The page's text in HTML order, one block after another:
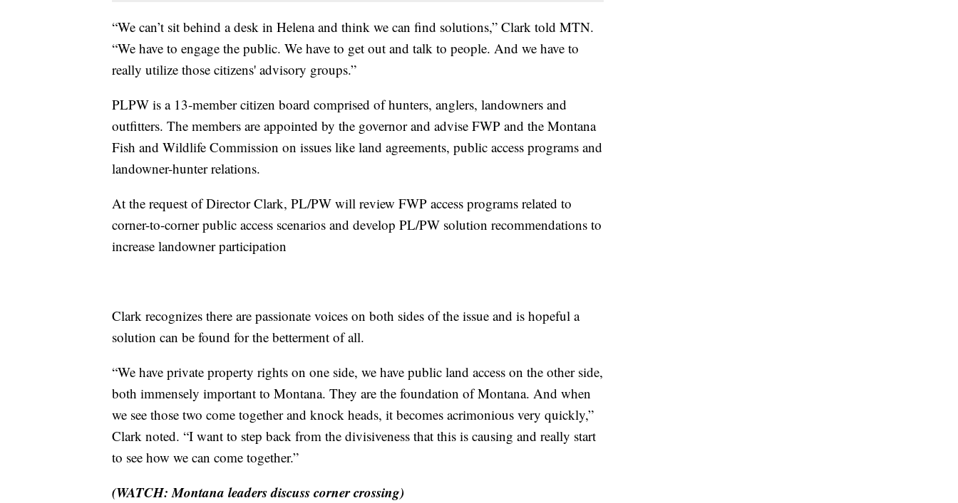
“We can’t sit behind a desk in Helena and think we can find solutions,” Clark told MTN.
“We have to engage the public. We have to get out and talk to people. And we have to
really utilize those citizens' advisory groups.”
PLPW is a 13-member citizen board comprised of hunters, anglers, landowners and
outfitters. The members are appointed by the governor and advise FWP and the Montana
Fish and Wildlife Commission on issues like land agreements, public access programs and
landowner-hunter relations.
At the request of Director Clark, PL/PW will review FWP access programs related to
corner-to-corner public access scenarios and develop PL/PW solution recommendations to
increase landowner participation
Clark recognizes there are passionate voices on both sides of the issue and is hopeful a
solution can be found for the betterment of all.
“We have private property rights on one side, we have public land access on the other side,
both immensely important to Montana. They are the foundation of Montana. And when
we see those two come together and knock heads, it becomes acrimonious very quickly,”
Clark noted. “I want to step back from the divisiveness that this is causing and really start
to see how we can come together.”
(WATCH: Montana leaders discuss corner crossing)